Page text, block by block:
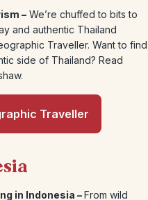
– We’re chuffed to bits to
and authentic Thailand
Traveller. Want to find
side of Thailand? Read
Traveller
in Indonesia –From wild